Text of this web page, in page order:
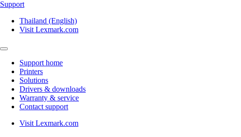
Support
Thailand (English)
Visit Lexmark.com
Support home
Printers
Solutions
Drivers & downloads
Warranty & service
Contact support
Visit Lexmark.com